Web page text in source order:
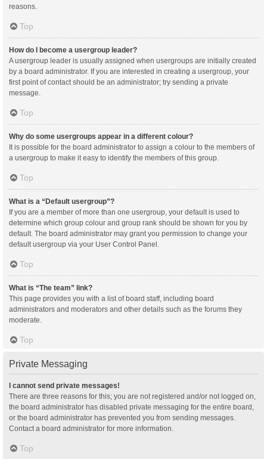
reasons.
Top
How do I become a usergroup leader?
A usergroup leader is usually assigned when usergroups are initially created
by a board administrator. If you are interested in creating a usergroup, your
first point of contact should be an administrator; try sending a private
message.
Top
Why do some usergroups appear in a different colour?
It is possible for the board administrator to assign a colour to the members of
a usergroup to make it easy to identify the members of this group.
Top
What is a “Default usergroup”?
If you are a member of more than one usergroup, your default is used to
determine which group colour and group rank should be shown for you by
default. The board administrator may grant you permission to change your
default usergroup via your User Control Panel.
Top
What is “The team” link?
This page provides you with a list of board staff, including board
administrators and moderators and other details such as the forums they
moderate.
Top
Private Messaging
I cannot send private messages!
There are three reasons for this; you are not registered and/or not logged on,
the board administrator has disabled private messaging for the entire board,
or the board administrator has prevented you from sending messages.
Contact a board administrator for more information.
Top